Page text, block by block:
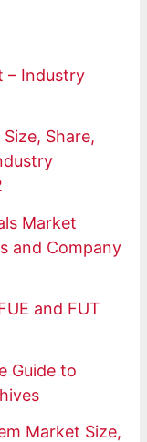
– Industry
Share,
Market
and Company
and FUT
Guide to
Market Size,